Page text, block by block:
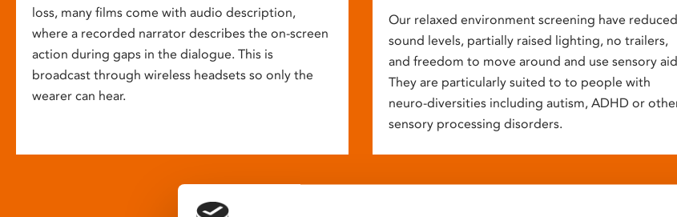
loss, many films come with audio description,
where a recorded narrator describes the on-screen
action during gaps in the dialogue. This is
broadcast through wireless headsets so only the
wearer can hear.
Our relaxed environment screening have reduced
sound levels, partially raised lighting, no trailers,
and freedom to move around and use sensory
They are particularly suited to to people with
neuro-diversities including autism, ADHD or
sensory processing disorders.